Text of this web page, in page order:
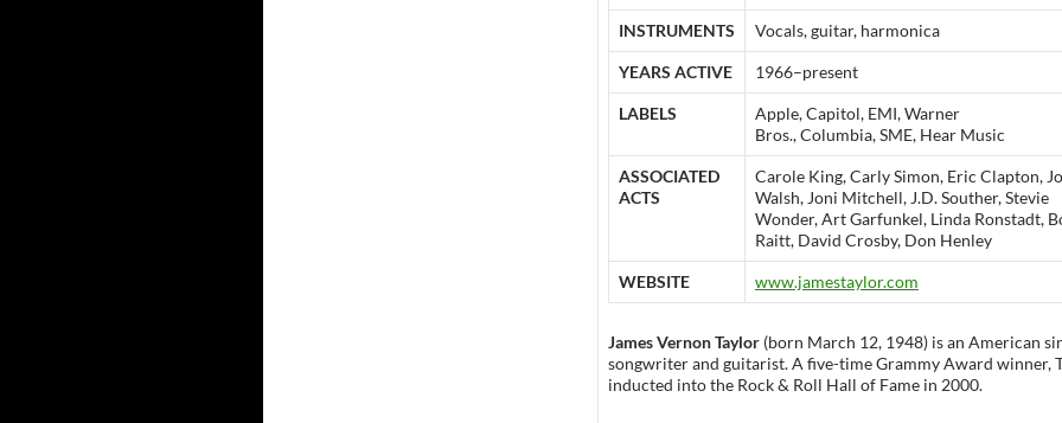
INSTRUMENTS Vocals, guitar, harmonica
YEARS ACTIVE 1966–present
LABELS
Apple, Capitol, EMI, Warner
Bros., Columbia, SME, Hear Music
ASSOCIATED
ACTS
Carole King, Carly Simon, Eric Clapton,
Walsh, Joni Mitchell, J.D. Souther, Stevie
Wonder, Art Garfunkel, Linda Ronstadt,
Raitt, David Crosby, Don Henley
WEBSITE www.jamestaylor.com
James Vernon Taylor (born March 12, 1948) is an American
songwriter and guitarist. A five-time Grammy Award winner,
inducted into the Rock & Roll Hall of Fame in 2000.